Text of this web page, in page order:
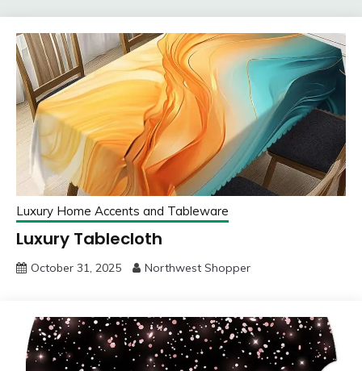
Luxury Home Accents and Tableware
Luxury Tablecloth
October 31, 2025 Northwest Shopper